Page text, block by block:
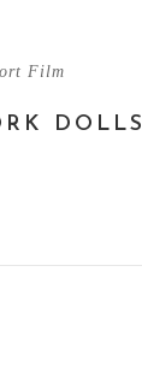
Film
DOLLS